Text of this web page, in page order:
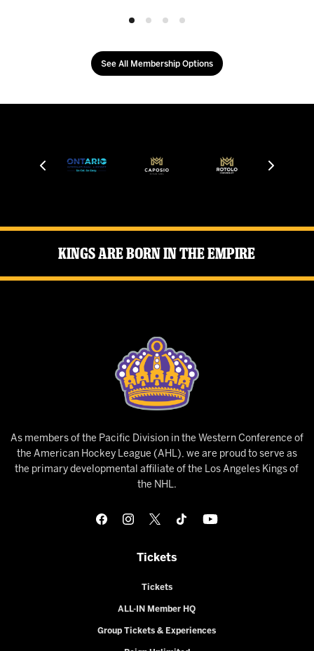
See All Membership Options
Kings Are Born in the Empire
As members of the Pacific Division in the Western Conference of
the American Hockey League (AHL), we are proud to serve as
the primary developmental affiliate of the Los Angeles Kings of
the NHL.
Tickets
Tickets
ALL-IN Member HQ
Group Tickets & Experiences